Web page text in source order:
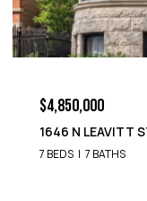
$4,850,000
1652 N LEAVITT
9 BEDS 8 BATHS